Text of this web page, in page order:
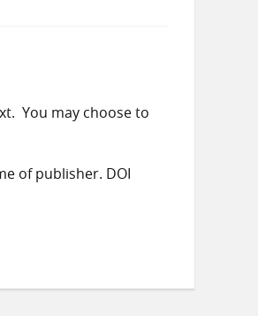
You may choose to
of publisher. DOI